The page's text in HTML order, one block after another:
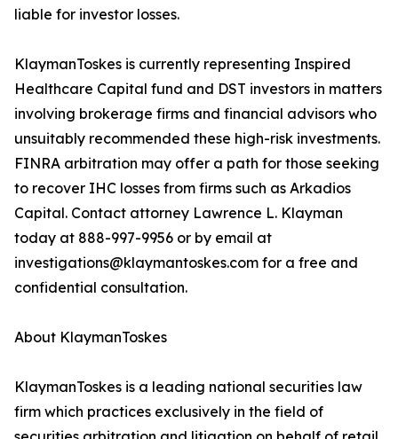
liable for investor losses.
KlaymanToskes is currently representing Inspired
Healthcare Capital fund and DST investors in matters
involving brokerage firms and financial advisors who
unsuitably recommended these high-risk investments.
FINRA arbitration may offer a path for those seeking
to recover IHC losses from firms such as Arkadios
Capital. Contact attorney Lawrence L. Klayman
today at 888-997-9956 or by email at
investigations@klaymantoskes.com for a free and
confidential consultation.
About KlaymanToskes
KlaymanToskes is a leading national securities law
firm which practices exclusively in the field of